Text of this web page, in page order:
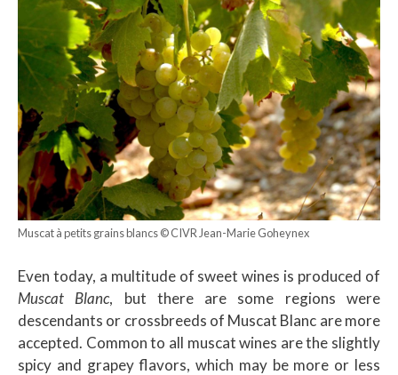
Muscat à petits grains blancs © CIVR Jean-Marie Goheynex
Even today, a multitude of sweet wines is produced of
Muscat Blanc, but there are some regions were
descendants or crossbreeds of Muscat Blanc are more
accepted. Common to all muscat wines are the slightly
spicy and grapey flavors, which may be more or less